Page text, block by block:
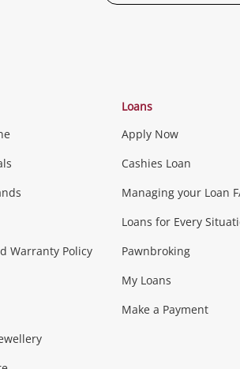
Categories
Warranty Policy
Loans
Apply Now
Cashies Loan
Managing your Loan
Loans for Every
Pawnbroking
My Loans
Make a Payment